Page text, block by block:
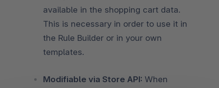
available in the shopping cart data.
This is necessary in order to use it in
the Rule Builder or in your own
templates.
Modifiable via Store API: When